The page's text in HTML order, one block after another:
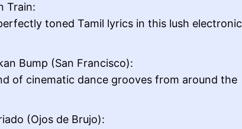
Train:
toned Tamil lyrics in this lush electronic
Bump (San Francisco):
of cinematic dance grooves from around the
(Ojos de Brujo):